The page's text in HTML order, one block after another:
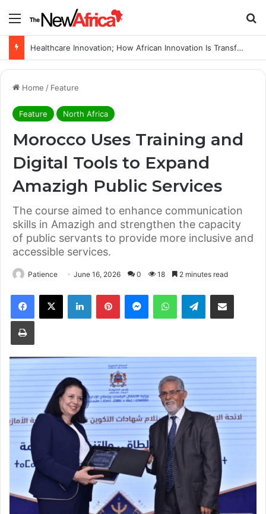
Menu
WHO calls for more support to tackle Ebola outbreak
Home / Feature
Feature North Africa
Morocco Uses Training and
Digital Tools to Expand
Amazigh Public Services
The course aimed to enhance communication
skills in Amazigh and strengthen the capacity
of public servants to provide more inclusive and
accessible services.
Patience June 16, 2026 0 18 2 minutes read
Facebook
X LinkedInPinterestMessengerWhatsAppTelegramShare via Email
Print